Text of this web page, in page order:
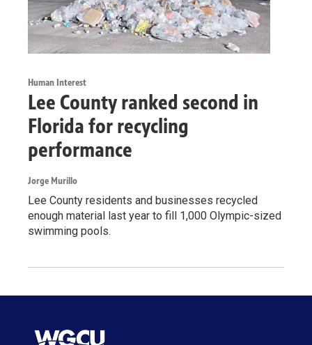
Human Interest
Lee County ranked second in
Florida for recycling
performance
Jorge Murillo
Lee County residents and businesses recycled
enough material last year to fill 1,000 Olympic-sized
swimming pools.